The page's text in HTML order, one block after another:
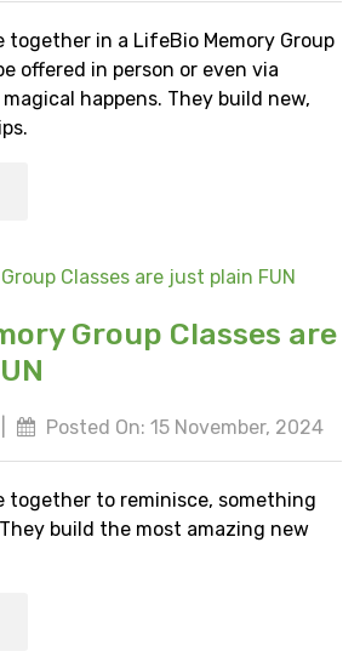
together in a LifeBio Memory Group
offered in person or even via
happens. They build new,
Group Classes are
Posted On: 15 November, 2024
together to reminisce, something
build the most amazing new